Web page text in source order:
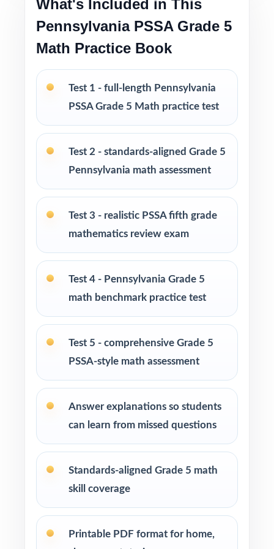
I publish a complete family of Grade 5 Math
practice test books, with editions ranging
one written from scratch so you can keep
practice fresh, varied, and 100% non-
PERFECT FOR
Fifth-grade educators preparing students for
the Pennsylvania PSSA Math test with a real
Families who value standards-aligned practice
over generic worksheets
Private tutors who want five fresh tests they
can pace across a complete prep cycle
that practice matches the real exam
Math coaches and curriculum specialists
Title I, RTI, and MTSS teams using data-driven,
purposeful and aligned to real standards
How to Use This Resource
What's Included in This
Pennsylvania PSSA Grade 5
Math Practice Book
Test 1 - full-length Pennsylvania
PSSA Grade 5 Math practice test
Test 2 - standards-aligned Grade 5
Pennsylvania math assessment
Test 3 - realistic PSSA fifth grade
mathematics review exam
Test 4 - Pennsylvania Grade 5
math benchmark practice test
Test 5 - comprehensive Grade 5
PSSA-style math assessment
Answer explanations so students
can learn from missed questions
Standards-aligned Grade 5 math
skill coverage
Printable PDF format for home,